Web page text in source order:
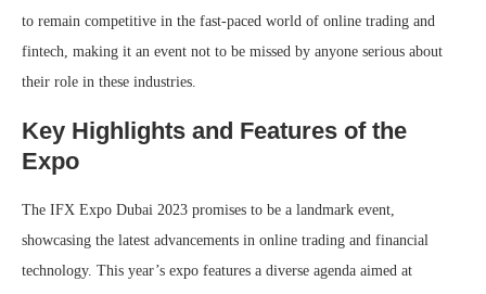
to remain competitive in the fast-paced world of online trading and
fintech, making it an event not to be missed by anyone serious about
their role in these industries.
Key Highlights and Features of the
Expo
The IFX Expo Dubai 2023 promises to be a landmark event,
showcasing the latest advancements in online trading and financial
technology. This year’s expo features a diverse agenda aimed at